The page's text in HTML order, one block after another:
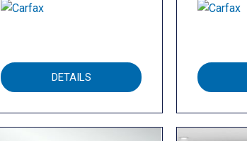
DETAILS